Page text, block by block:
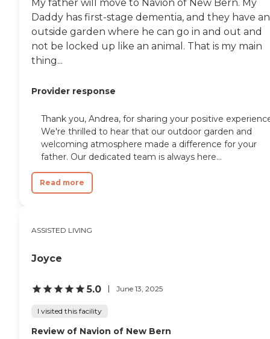
My father will move to Navion of New Bern. My
Daddy has first-stage dementia, and they have an
outside garden where he can go in and out and
not be locked up like an animal. That is my main
thing...
Provider response
Thank you, Andrea, for sharing your positive
We're thrilled to hear that our outdoor garden and
welcoming atmosphere made a difference for your
father. Our dedicated team is always here...
Read more
ASSISTED LIVING
Joyce
5.0 June 13, 2025
I visited this facility
Review of Navion of New Bern